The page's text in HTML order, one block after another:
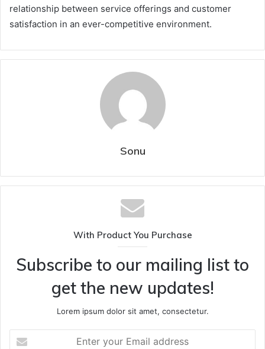
relationship between service offerings and customer
satisfaction in an ever-competitive environment.
Sonu
With Product You Purchase
Subscribe to our mailing list to
get the new updates!
Lorem ipsum dolor sit amet, consectetur.